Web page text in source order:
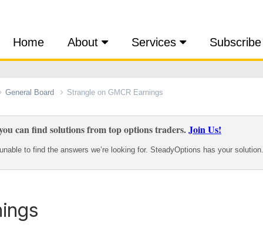
Home About Services Subscribe
General Board Strangle on GMCR Earnings
can find solutions from top options traders.Join Us!
to find the answers we’re looking for. SteadyOptions has your solution.